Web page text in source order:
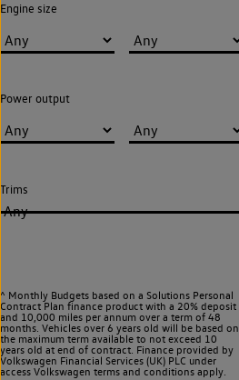
Engine size
Power output
Trims
Any
^ Monthly Budgets based on a Solutions Personal
Contract Plan finance product with a 20% deposit
and 10,000 miles per annum over a term of 48
months. Vehicles over 6 years old will be based on
the maximum term available to not exceed 10
years old at end of contract. Finance provided by
Volkswagen Financial Services (UK) PLC under
access Volkswagen terms and conditions apply.